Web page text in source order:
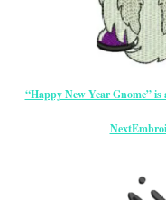
“Happy New Year Gnome”